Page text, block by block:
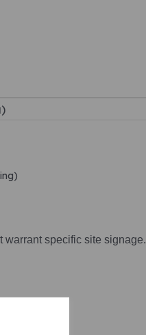
warrant specific site signage.